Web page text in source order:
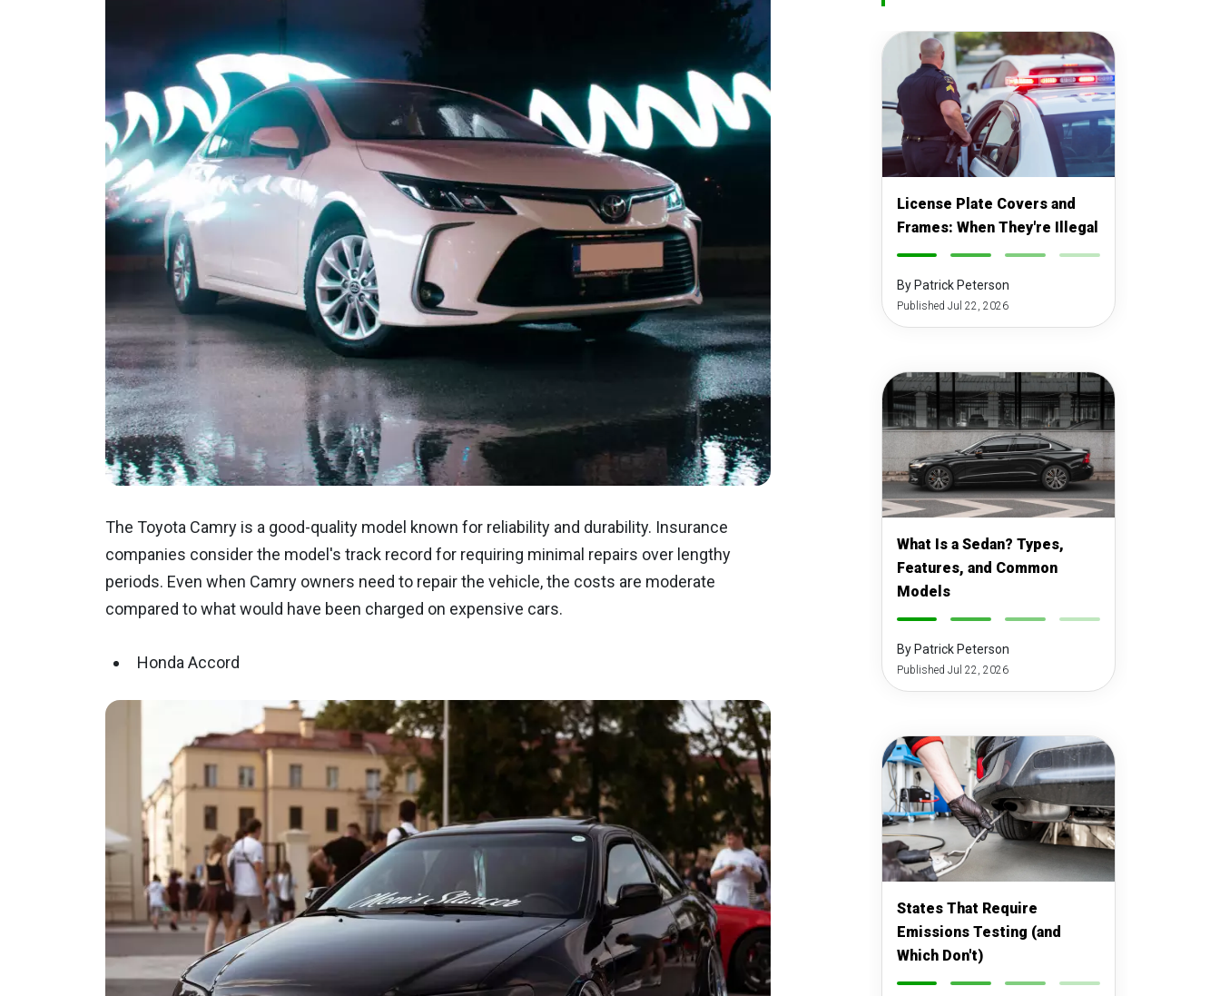
The Toyota Camry is a good-quality model known for reliability and durability. Insurance
companies consider the model's track record for requiring minimal repairs over lengthy
periods. Even when Camry owners need to repair the vehicle, the costs are moderate
compared to what would have been charged on expensive cars.
Honda Accord
License Plate Covers and
Frames: When They're Illegal
By Patrick Peterson
Published Jul 22, 2026
What Is a Sedan? Types,
Features, and Common
Models
By Patrick Peterson
Published Jul 22, 2026
States That Require
Emissions Testing (and
Which Don't)